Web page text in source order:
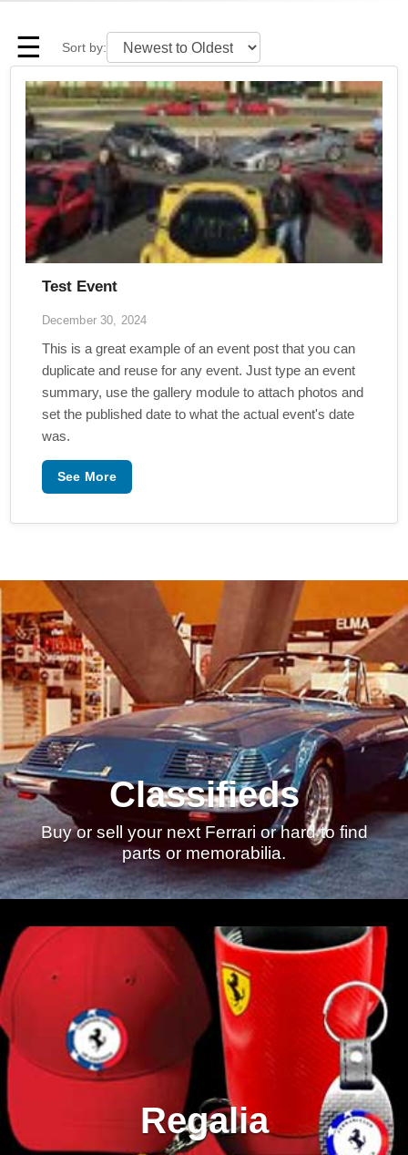
☰ Sort by:
Test Event
December 30, 2024
This is a great example of an event post that you can
duplicate and reuse for any event. Just type an event
summary, use the gallery module to attach photos and
set the published date to what the actual event's date
was.
See More
Classifieds
Buy or sell your next Ferrari or hard to find
parts or memorabilia.
Regalia